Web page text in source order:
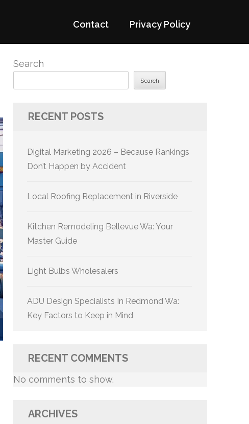
Contact Privacy Policy
Search
Search
RECENT POSTS
Digital Marketing 2026 – Because Rankings
Don’t Happen by Accident
Local Roofing Replacement in Riverside
Kitchen Remodeling Bellevue Wa: Your
Master Guide
Light Bulbs Wholesalers
ADU Design Specialists In Redmond Wa:
Key Factors to Keep in Mind
RECENT COMMENTS
No comments to show.
ARCHIVES